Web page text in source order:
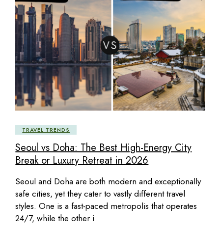
TRAVEL TRENDS
Seoul vs Doha: The Best High-Energy City
Break or Luxury Retreat in 2026
Seoul and Doha are both modern and exceptionally
safe cities, yet they cater to vastly different travel
styles. One is a fast-paced metropolis that operates
24/7, while the other i